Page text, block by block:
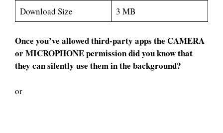
Download Size
3 MB
Once you’ve allowed third-party apps the CAMERA
or MICROPHONE permission did you know that
they can silently use them in the background?
or